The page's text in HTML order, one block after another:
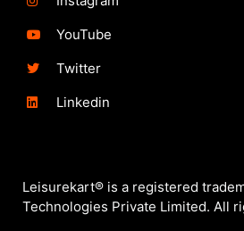
YouTube
Twitter
Linkedin
Leisurekart® is a registered
Technologies Private Limited. All